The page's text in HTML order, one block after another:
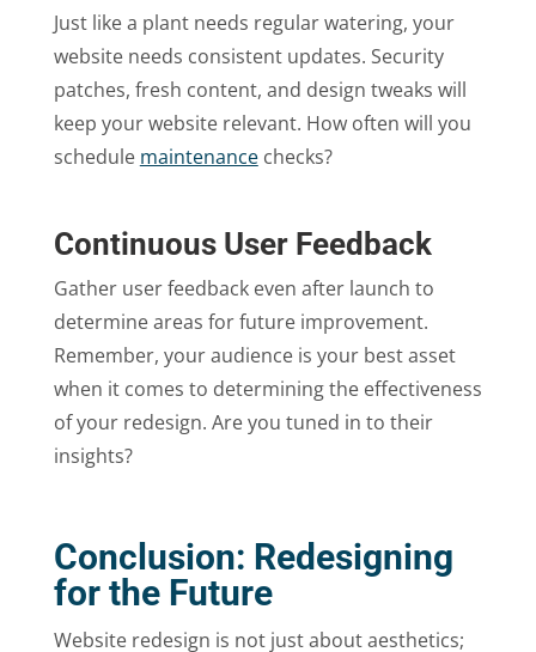
Just like a plant needs regular watering, your
website needs consistent updates. Security
patches, fresh content, and design tweaks will
keep your website relevant. How often will you
schedule maintenancechecks?
Continuous User Feedback
Gather user feedback even after launch to
determine areas for future improvement.
Remember, your audience is your best asset
when it comes to determining the effectiveness
of your redesign. Are you tuned in to their
insights?
Conclusion: Redesigning
for the Future
Website redesign is not just about aesthetics;